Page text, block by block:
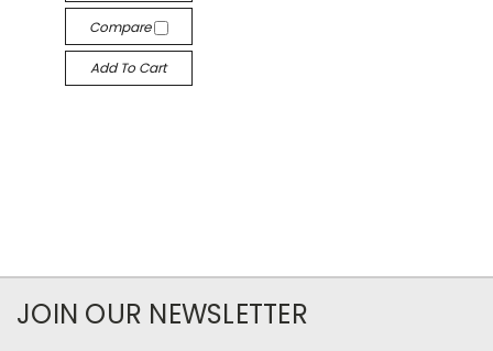
Compare
Add To Cart
JOIN OUR NEWSLETTER